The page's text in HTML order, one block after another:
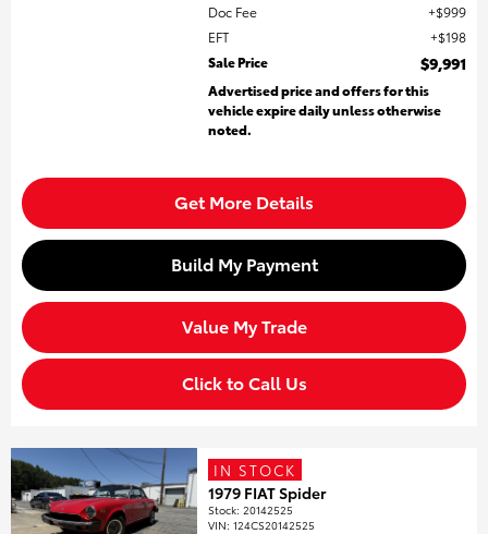
Doc Fee
$999
EFT
$198
Sale Price
$9,991
Advertised price and offers for this
vehicle expire daily unless otherwise
noted.
Get More Details
Build My Payment
Value My Trade
Click to Call Us
IN STOCK
1979 FIAT Spider
Stock:20142525
VIN:124CS20142525